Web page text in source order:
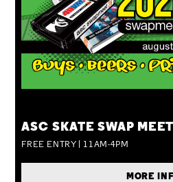
ASC SKATE SWAP MEET
FREE ENTRY | 11AM-4PM
MORE